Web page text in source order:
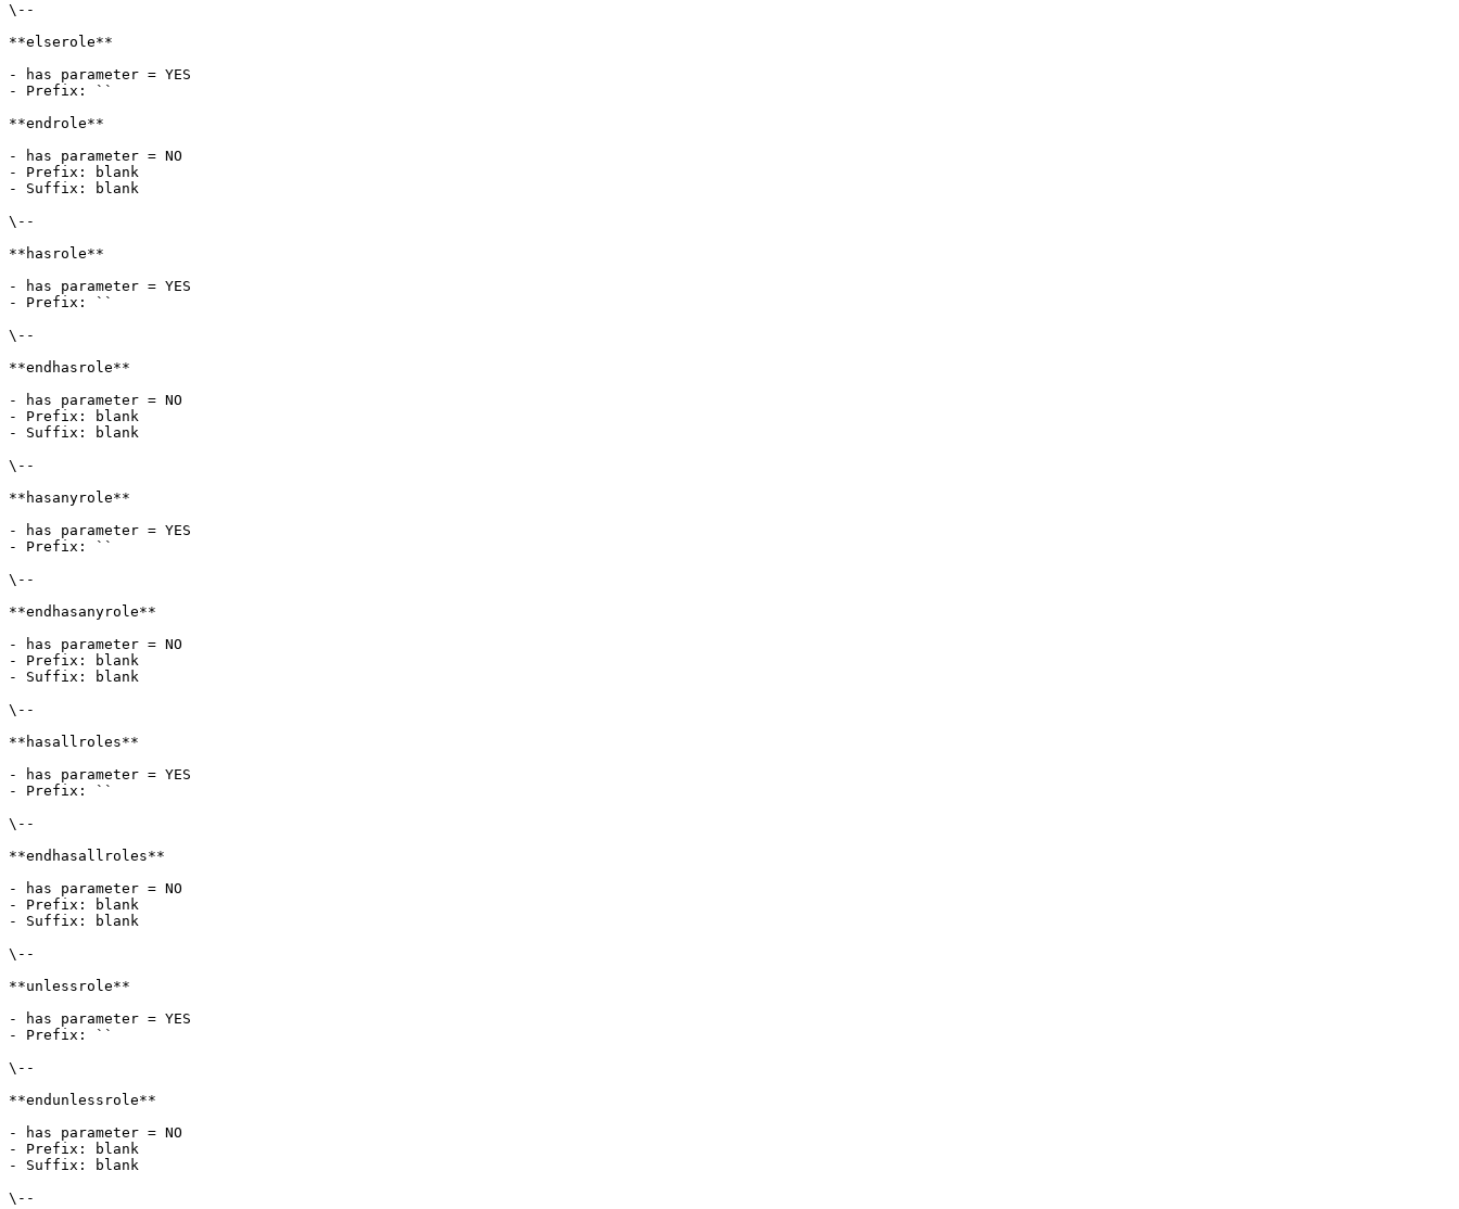
\--
**elserole**
- has parameter = YES
- Prefix: ``
**endrole**
- has parameter = NO
- Prefix: blank
- Suffix: blank
\--
**hasrole**
- has parameter = YES
- Prefix: ``
\--
**endhasrole**
- has parameter = NO
- Prefix: blank
- Suffix: blank
\--
**hasanyrole**
- has parameter = YES
- Prefix: ``
\--
**endhasanyrole**
- has parameter = NO
- Prefix: blank
- Suffix: blank
\--
**hasallroles**
- has parameter = YES
- Prefix: ``
\--
**endhasallroles**
- has parameter = NO
- Prefix: blank
- Suffix: blank
\--
**unlessrole**
- has parameter = YES
- Prefix: ``
\--
**endunlessrole**
- has parameter = NO
- Prefix: blank
- Suffix: blank
\--